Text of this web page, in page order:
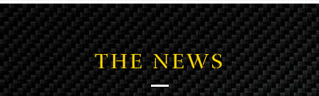
THE NEWS